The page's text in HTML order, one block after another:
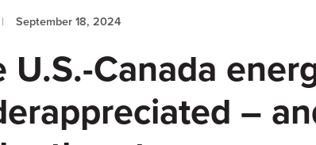
September 18, 2024
U.S.-Canada
–